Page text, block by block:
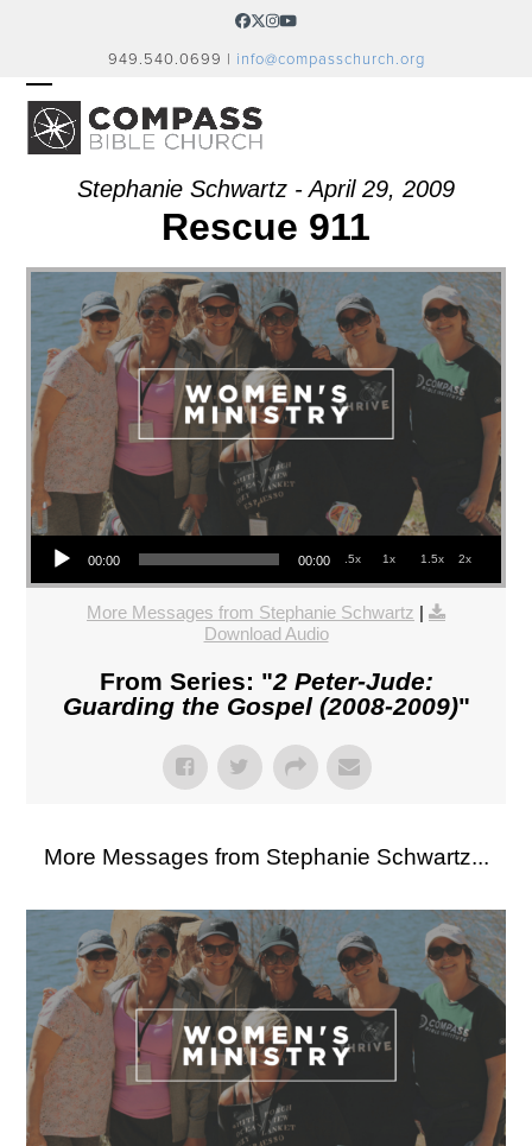
Facebook
Twitter
Instagram
YouTube
949.540.0699 | info@compasschurch.org
OPEN
MOBILE
MENU
CLOSE
MOBILE
MENUStephanie Schwartz - April 29, 2009
Rescue 911
Audio Player
00:00 00:00 .5x 1x 1.5x 2x
More Messages from Stephanie Schwartz
Download Audio
From Series: "2 Peter-Jude:
Guarding the Gospel (2008-2009)"
More Messages from Stephanie Schwartz...